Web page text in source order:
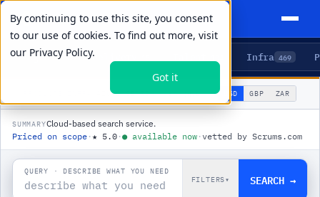
By continuing to use this site, you consent
to our use of cookies. To find out more, visit
our Privacy Policy.
Got it
Agents 5 Delivery Infra 469
AZURE SEARCH 🌐GLOBAL▾ USD GBP ZAR
SUMMARYCloud-based search service.
Priced on scope ·★ 5.0 ·● available now · vetted by Scrums.com
QUERY · DESCRIBE WHAT YOU NEED
FILTERS▾ SEARCH →